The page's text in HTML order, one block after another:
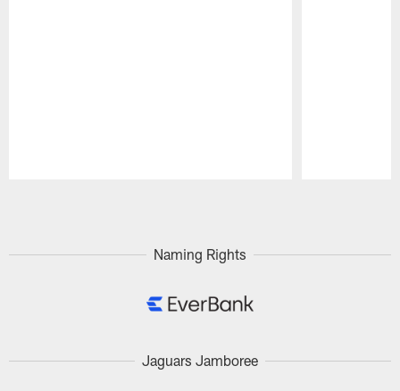
Naming Rights
Jaguars Jamboree